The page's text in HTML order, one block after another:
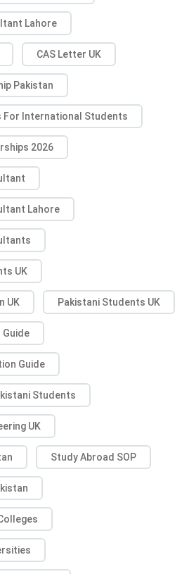
Lahore
CAS Letter UK
Pakistan
For International Students
2026
Lahore
UK
UK Pakistani Students UK
Guide
Students
UK
Study Abroad SOP